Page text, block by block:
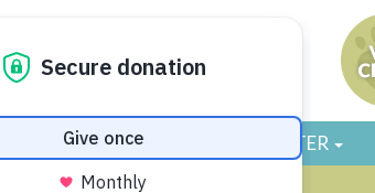
GIVE VOLUNTEER / FOSTER